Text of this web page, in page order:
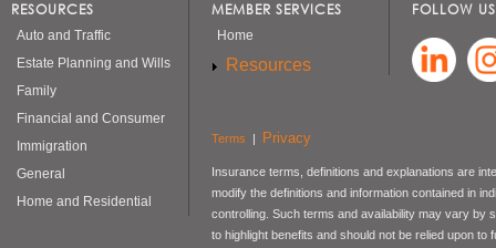
RESOURCES
Auto and Traffic
Estate Planning and Wills
Family
Financial and Consumer
Immigration
General
Home and Residential
MEMBER SERVICES
Home
Resources
FOLLOW
Terms Privacy
Insurance terms, definitions and explanations are
modify the definitions and information contained in
controlling. Such terms and availability may vary by
to highlight benefits and should not be relied upon